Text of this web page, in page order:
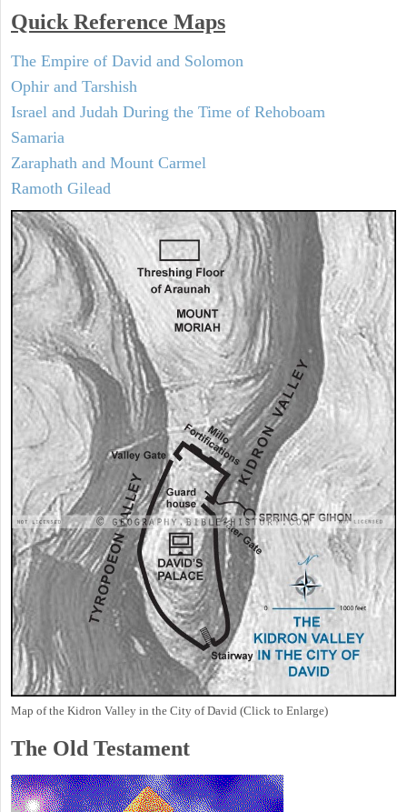
Quick Reference Maps
The Empire of David and Solomon
Ophir and Tarshish
Israel and Judah During the Time of Rehoboam
Samaria
Zaraphath and Mount Carmel
Ramoth Gilead
Map of the Kidron Valley in the City of David (Click to Enlarge)
The Old Testament